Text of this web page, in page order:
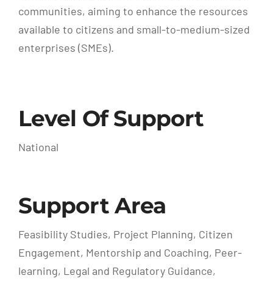
communities, aiming to enhance the resources
available to citizens and small-to-medium-sized
enterprises (SMEs).
Level Of Support
National
Support Area
Feasibility Studies, Project Planning, Citizen
Engagement, Mentorship and Coaching, Peer-
learning, Legal and Regulatory Guidance,